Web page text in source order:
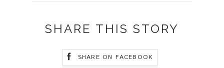
SHARE THIS STORY
SHARE ON FACEBOOK